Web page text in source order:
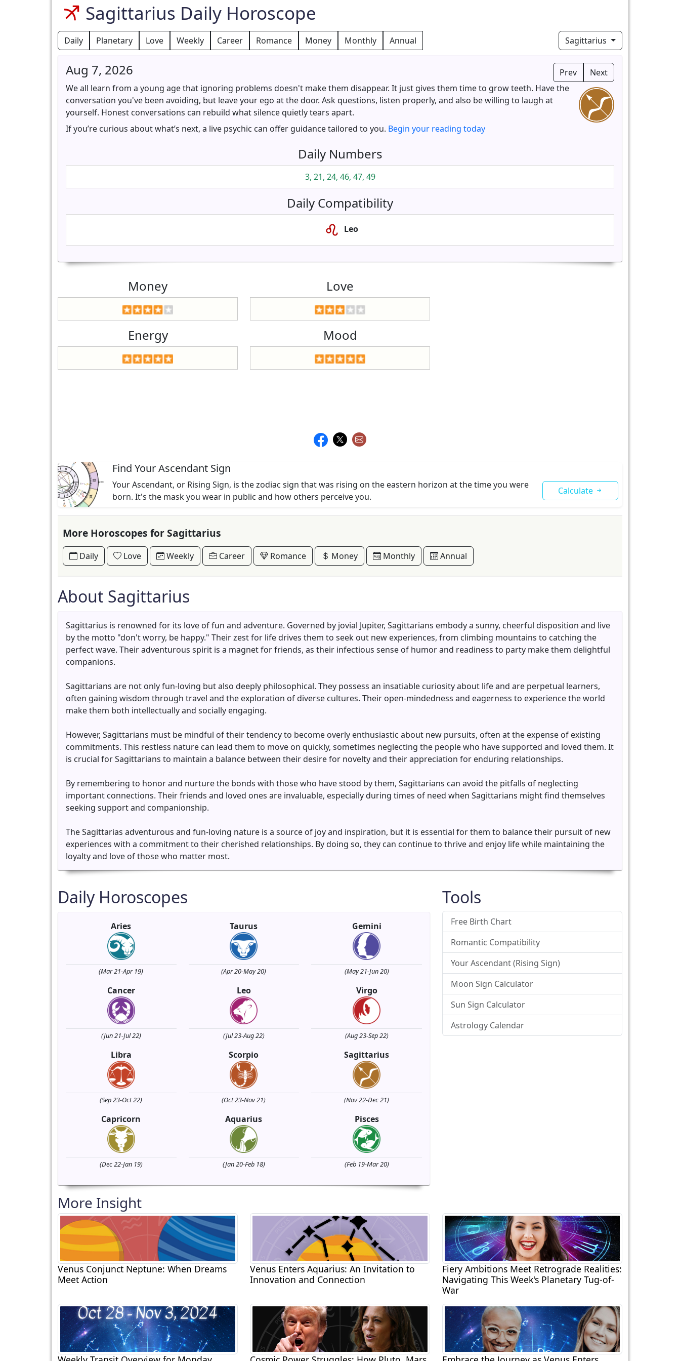
Sagittarius Daily Horoscope
Daily Planetary Love Weekly Career Romance Money Monthly Annual Sagittarius
Prev Next
Aug 7, 2026
We all learn from a young age that ignoring problems doesn't make them disappear. It just gives them time to grow teeth. Have the
conversation you've been avoiding, but leave your ego at the door. Ask questions, listen properly, and also be willing to laugh at
yourself. Honest conversations can rebuild what silence quietly tears apart.
If you’re curious about what’s next, a live psychic can offer guidance tailored to you. Begin your reading today
Daily Numbers
3, 21, 24, 46, 47, 49
Daily Compatibility
Leo
Money
Energy
Love
Mood
Find Your Ascendant Sign
Your Ascendant, or Rising Sign, is the zodiac sign that was rising on the eastern horizon at the time you were
born. It's the mask you wear in public and how others perceive you.
Calculate
More Horoscopes for Sagittarius
Daily Love Weekly Career Romance Money Monthly Annual
About Sagittarius
Sagittarius is renowned for its love of fun and adventure. Governed by jovial Jupiter, Sagittarians embody a sunny, cheerful disposition and live
by the motto "don't worry, be happy." Their zest for life drives them to seek out new experiences, from climbing mountains to catching the
perfect wave. Their adventurous spirit is a magnet for friends, as their infectious sense of humor and readiness to party make them delightful
companions.
Sagittarians are not only fun-loving but also deeply philosophical. They possess an insatiable curiosity about life and are perpetual learners,
often gaining wisdom through travel and the exploration of diverse cultures. Their open-mindedness and eagerness to experience the world
make them both intellectually and socially engaging.
However, Sagittarians must be mindful of their tendency to become overly enthusiastic about new pursuits, often at the expense of existing
commitments. This restless nature can lead them to move on quickly, sometimes neglecting the people who have supported and loved them. It
is crucial for Sagittarians to maintain a balance between their desire for novelty and their appreciation for enduring relationships.
By remembering to honor and nurture the bonds with those who have stood by them, Sagittarians can avoid the pitfalls of neglecting
important connections. Their friends and loved ones are invaluable, especially during times of need when Sagittarians might find themselves
seeking support and companionship.
The Sagittarias adventurous and fun-loving nature is a source of joy and inspiration, but it is essential for them to balance their pursuit of new
experiences with a commitment to their cherished relationships. By doing so, they can continue to thrive and enjoy life while maintaining the
loyalty and love of those who matter most.
Daily Horoscopes
Aries
(Mar 21-Apr 19)
Taurus
(Apr 20-May 20)
Gemini
(May 21-Jun 20)
Cancer
(Jun 21-Jul 22)
Leo
(Jul 23-Aug 22)
Virgo
(Aug 23-Sep 22)
Libra
(Sep 23-Oct 22)
Scorpio
(Oct 23-Nov 21)
Sagittarius
(Nov 22-Dec 21)
Capricorn
(Dec 22-Jan 19)
Aquarius
(Jan 20-Feb 18)
Pisces
(Feb 19-Mar 20)
Tools
Free Birth Chart
Romantic Compatibility
Your Ascendant (Rising Sign)
Moon Sign Calculator
Sun Sign Calculator
Astrology Calendar
More Insight
Venus Conjunct Neptune: When Dreams
Meet Action
Venus Enters Aquarius: An Invitation to
Innovation and Connection
Fiery Ambitions Meet Retrograde Realities:
Navigating This Week's Planetary Tug-of-
War